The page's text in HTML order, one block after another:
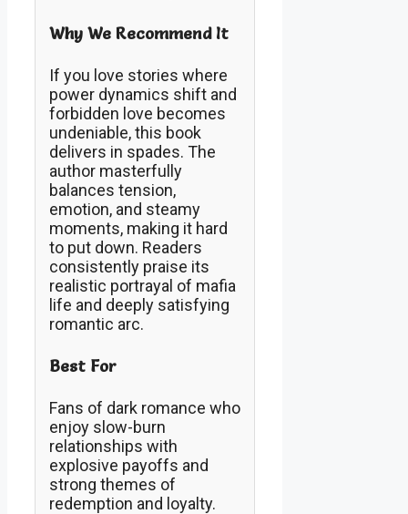
Why We Recommend It
If you love stories where
power dynamics shift and
forbidden love becomes
undeniable, this book
delivers in spades. The
author masterfully
balances tension,
emotion, and steamy
moments, making it hard
to put down. Readers
consistently praise its
realistic portrayal of mafia
life and deeply satisfying
romantic arc.
Best For
Fans of dark romance who
enjoy slow-burn
relationships with
explosive payoffs and
strong themes of
redemption and loyalty.